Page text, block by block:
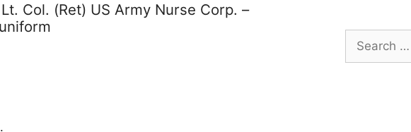
Col. (Ret) US Army Nurse Corp. –
Search
for: